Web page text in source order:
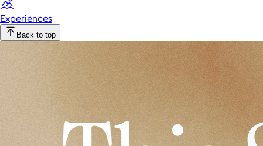
Experiences
Back to top